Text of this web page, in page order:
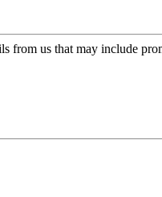
from us that may include